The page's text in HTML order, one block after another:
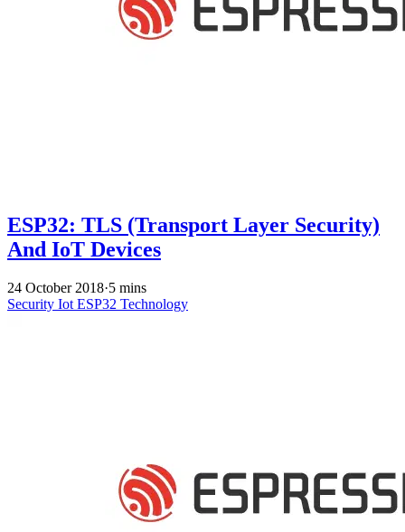
ESP32: TLS (Transport Layer Security)
And IoT Devices
24 October 2018·5 mins
Security Iot ESP32 Technology